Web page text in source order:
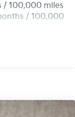
Descent
/ 100,000 miles
/ 100,000